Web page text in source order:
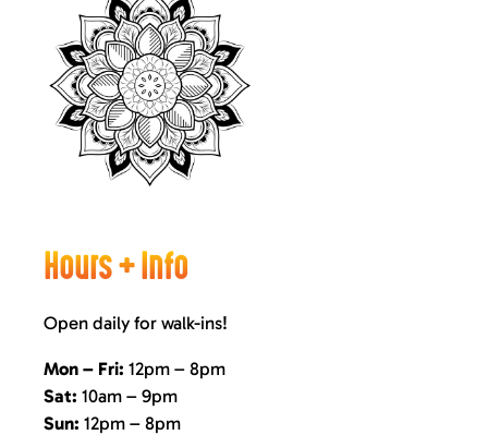
Hours + Info
Open daily for walk-ins!
Mon – Fri: 12pm – 8pm
Sat: 10am – 9pm
Sun: 12pm – 8pm